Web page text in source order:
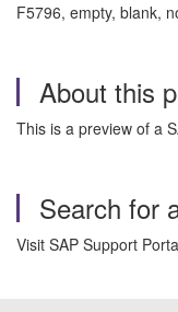
F5796, empty, blank,
About this
This is a preview of a
Search for
Visit SAP Support